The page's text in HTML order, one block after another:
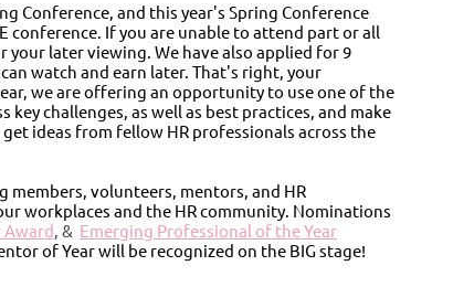
Conference, and this year's Spring Conference
conference. If you are unable to attend part or all
later viewing. We have also applied for 9
watch and earn later. That's right, your
we are offering an opportunity to use one of the
challenges, as well as best practices, and make
ideas from fellow HR professionals across the
members, volunteers, mentors, and HR
workplaces and the HR community. Nominations
Award, & Emerging Professional of the Year
of Year will be recognized on the BIG stage!